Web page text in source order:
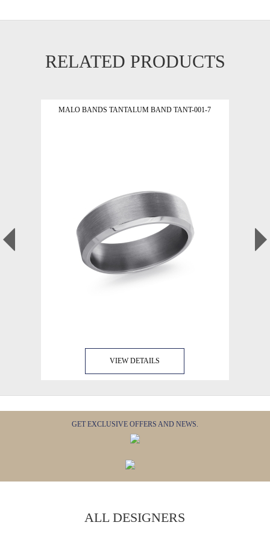
RELATED PRODUCTS
MALO BANDS TANTALUM BAND TANT-001-7
VIEW DETAILS
GET EXCLUSIVE OFFERS AND NEWS.
ALL DESIGNERS